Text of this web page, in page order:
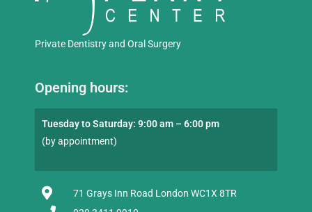
Private Dentistry and Oral Surgery
Opening hours:
Tuesday to Saturday: 9:00 am – 6:00 pm
(by appointment)
71 Grays Inn Road London WC1X 8TR